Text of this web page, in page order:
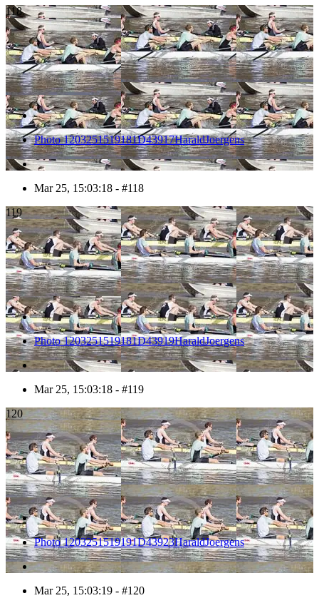
118
Photo 1203251519181D43917HaraldJoergens
Mar 25, 15:03:18 - #118
119
Photo 1203251519181D43919HaraldJoergens
Mar 25, 15:03:18 - #119
120
Photo 1203251519191D43923HaraldJoergens
Mar 25, 15:03:19 - #120